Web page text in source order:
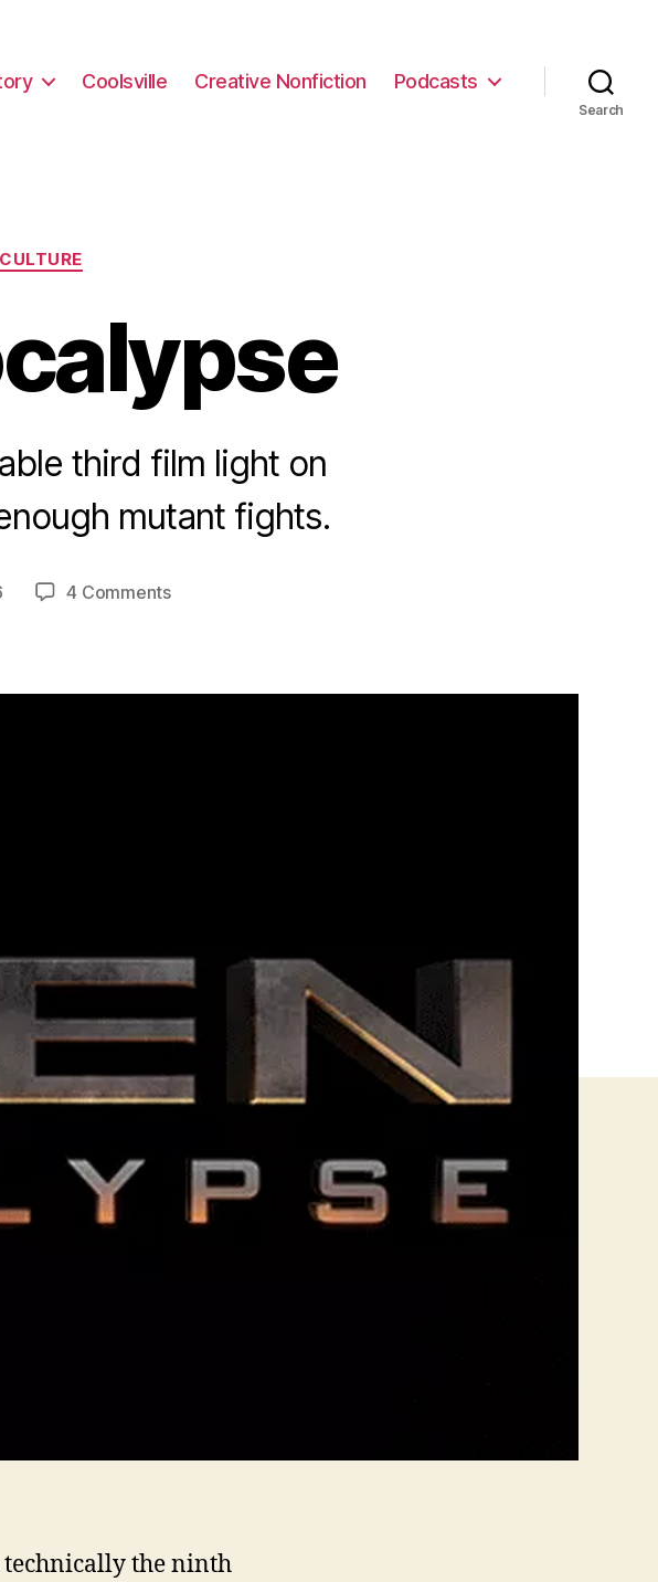
Coolsville Creative Nonfiction Podcasts
Search
third film light on
mutant fights.
4 Commentson
technically the ninth